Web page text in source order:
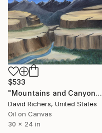
$533
"Mountains and Canyons" Painting
David Richers, United States
Oil on Canvas
30 x 24 in